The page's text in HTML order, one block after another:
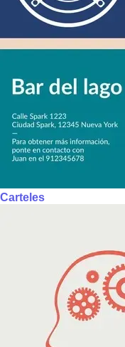
Carteles